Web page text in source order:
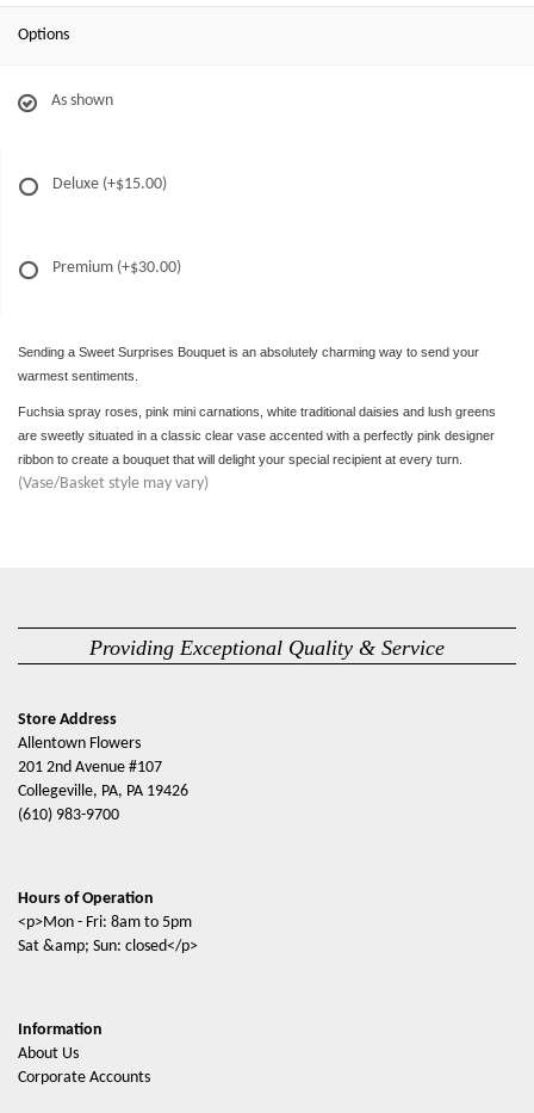
Options
As shown
Deluxe (+$15.00)
Premium (+$30.00)
Sending a Sweet Surprises Bouquet is an absolutely charming way to send your
warmest sentiments.
Fuchsia spray roses, pink mini carnations, white traditional daisies and lush greens
are sweetly situated in a classic clear vase accented with a perfectly pink designer
ribbon to create a bouquet that will delight your special recipient at every turn.
(Vase/Basket style may vary)
Providing Exceptional Quality & Service
Store Address
Allentown Flowers
201 2nd Avenue #107
Collegeville, PA, PA 19426
(610) 983-9700
Hours of Operation
<p>Mon - Fri: 8am to 5pm
Sat &amp; Sun: closed</p>
Information
About Us
Corporate Accounts